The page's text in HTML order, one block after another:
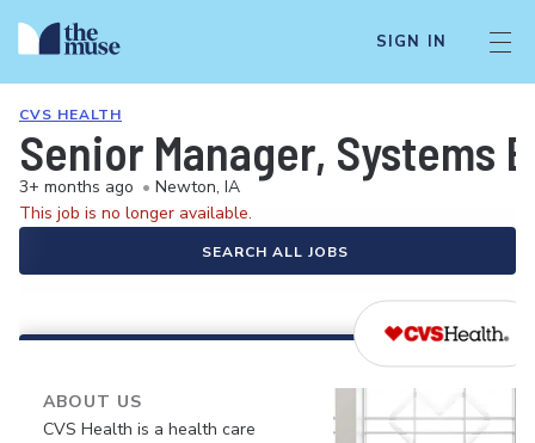
SIGN IN
CVS HEALTH
Senior Manager, Systems
3+ months ago • Newton, IA
This job is no longer available.
SEARCH ALL JOBS
ABOUT US
CVS Health is a health care